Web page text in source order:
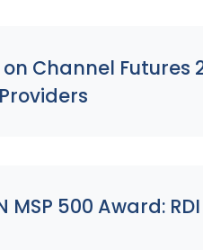
Channel Futures
MSP 500 Award: